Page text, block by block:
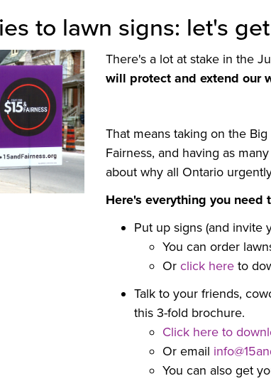
to lawn signs: let's
There's a lot at stake in the
will protect and extend our
That means taking on the
Fairness, and having as
about why all Ontario
Here's everything you need
Put up signs (and invite
You can order
Or click hereto
Talk to your friends,
this 3-fold brochure.
Click here to
Or email
You can also get